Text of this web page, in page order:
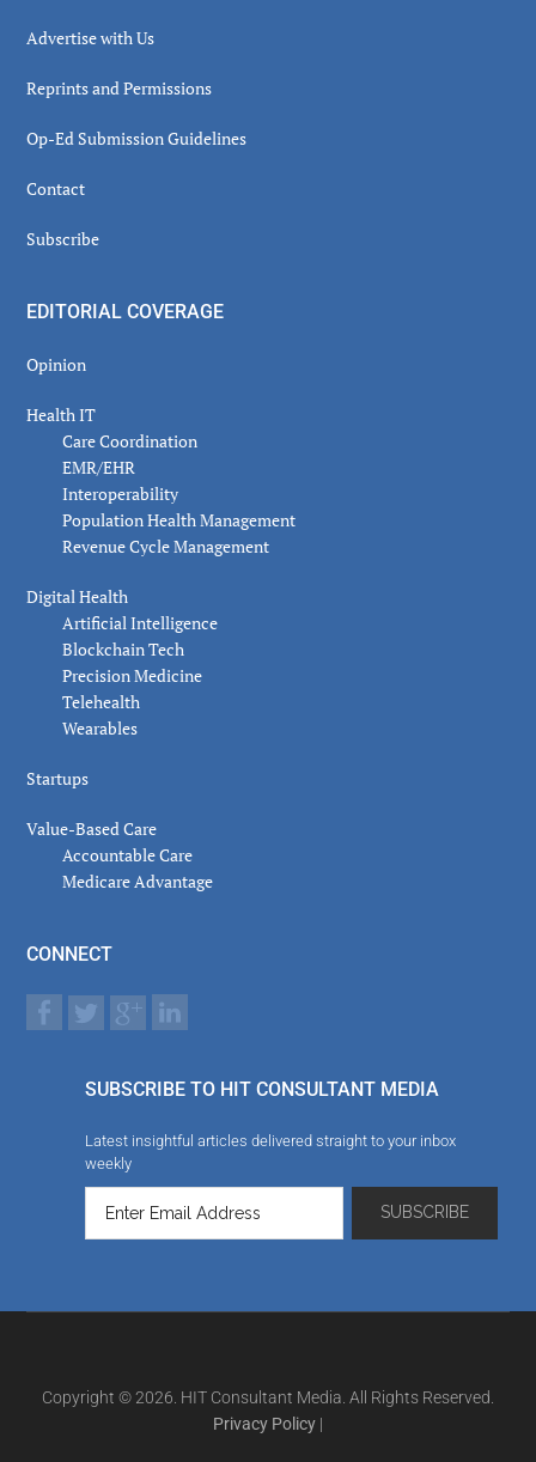
Advertise with Us
Reprints and Permissions
Op-Ed Submission Guidelines
Contact
Subscribe
EDITORIAL COVERAGE
Opinion
Health IT
Care Coordination
EMR/EHR
Interoperability
Population Health Management
Revenue Cycle Management
Digital Health
Artificial Intelligence
Blockchain Tech
Precision Medicine
Telehealth
Wearables
Startups
Value-Based Care
Accountable Care
Medicare Advantage
CONNECT
SUBSCRIBE TO HIT CONSULTANT MEDIA
Latest insightful articles delivered straight to your inbox
weekly
Copyright © 2026. HIT Consultant Media. All Rights Reserved.
Privacy Policy |